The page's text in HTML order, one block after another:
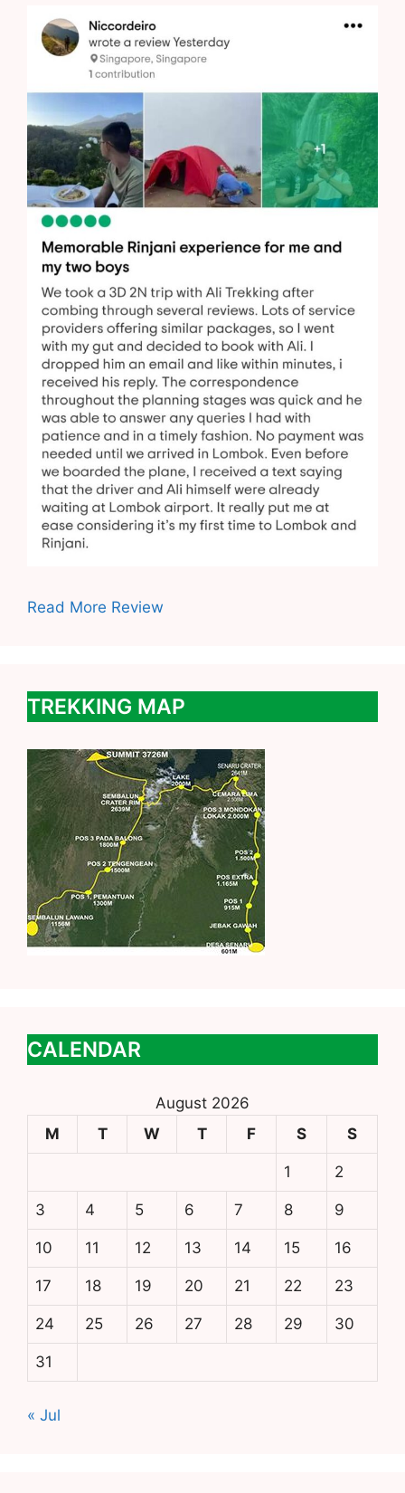
Read More Review
TREKKING MAP
CALENDAR
August 2026
M
T W T F S S
1 2
3 4 5 6 7 8 9
10 11 12 13 14 15 16
17 18 19 20 21 22 23
24 25 26 27 28 29 30
31
« Jul